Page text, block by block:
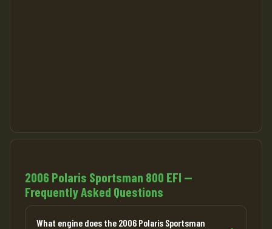
2006 Polaris Sportsman 800 EFI —
Frequently Asked Questions
What engine does the 2006 Polaris Sportsman